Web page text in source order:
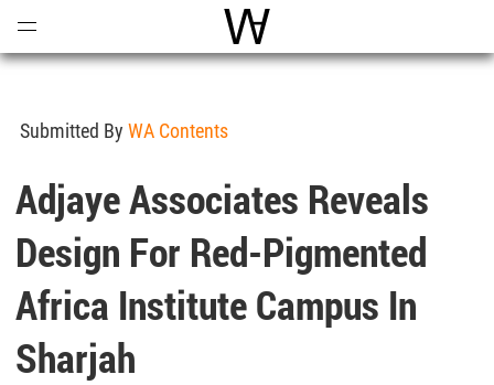
World Architecture
Submitted By WA Contents
Adjaye Associates Reveals
Design For Red-Pigmented
Africa Institute Campus In
Sharjah